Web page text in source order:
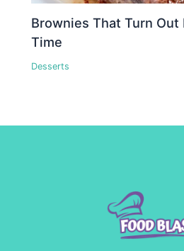
Brownies That Turn Out
Time
Desserts